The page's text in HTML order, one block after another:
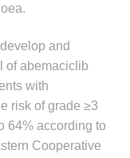
and
of abemaciclib
with
risk of grade ≥3
64% according to
Cooperative